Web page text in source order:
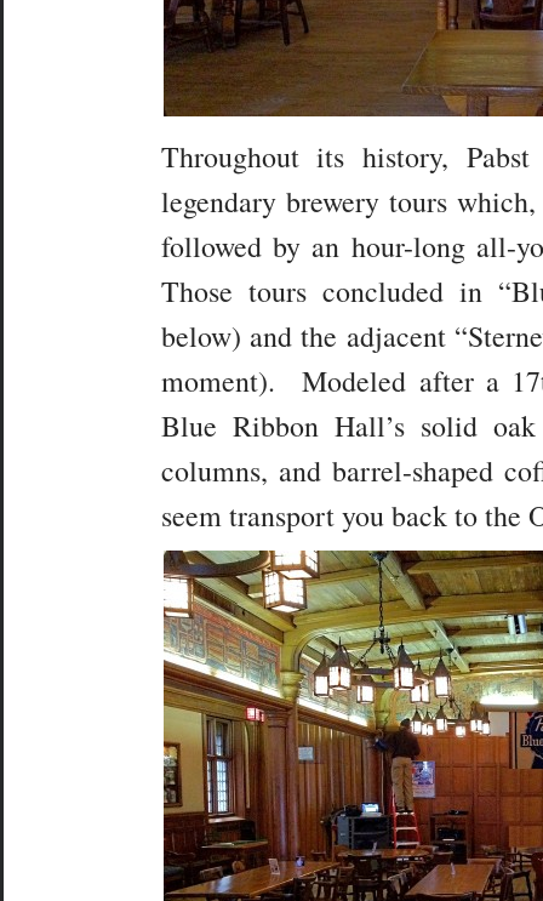
Throughout its history,
legendary brewery tours
followed by an hour-long all-
Those tours concluded in
below) and the adjacent
moment). Modeled after a
Blue Ribbon Hall’s solid
columns, and barrel-shaped
seem transport you back to the